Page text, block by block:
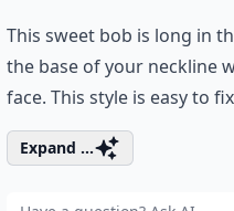
This sweet bob is long in
the base of your neckline
face. This style is easy to
Expand ...